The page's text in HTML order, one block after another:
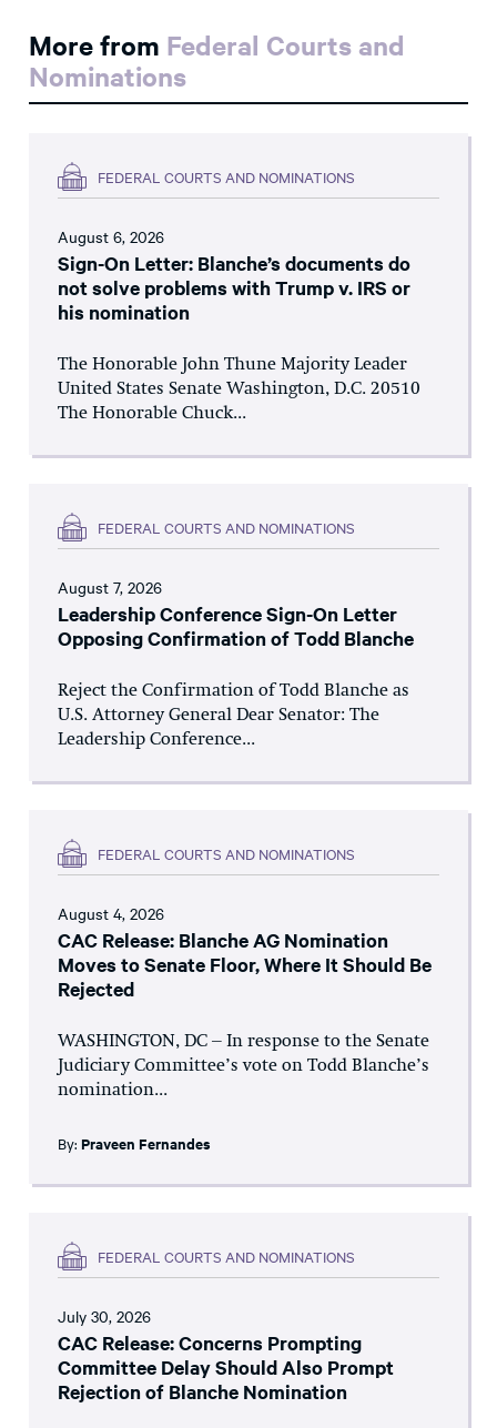
More from Federal Courts and
Nominations
FEDERAL COURTS AND NOMINATIONS
August 6, 2026
Sign-On Letter: Blanche’s documents do
not solve problems with Trump v. IRS or
his nomination
The Honorable John Thune Majority Leader
United States Senate Washington, D.C. 20510
The Honorable Chuck...
FEDERAL COURTS AND NOMINATIONS
August 7, 2026
Leadership Conference Sign-On Letter
Opposing Confirmation of Todd Blanche
Reject the Confirmation of Todd Blanche as
U.S. Attorney General Dear Senator: The
Leadership Conference...
FEDERAL COURTS AND NOMINATIONS
August 4, 2026
CAC Release: Blanche AG Nomination
Moves to Senate Floor, Where It Should Be
Rejected
WASHINGTON, DC – In response to the Senate
Judiciary Committee’s vote on Todd Blanche’s
nomination...
By: Praveen Fernandes
FEDERAL COURTS AND NOMINATIONS
July 30, 2026
CAC Release: Concerns Prompting
Committee Delay Should Also Prompt
Rejection of Blanche Nomination